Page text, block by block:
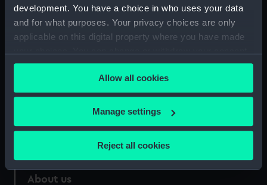
development. You have a choice in who uses your data
and for what purposes. Your privacy choices are only
applicable on this digital property where you have made
any time from the Cookie Declaration or by clicking on
the Privacy trigger icon.
If you allow, we would also like to:
Collect information about your geographical
Identify your device by actively scanning it for
specific characteristics (fingerprinting)
Allow all cookies
Manage settings
Reject all cookies
Our sites
National Maritime Museum
Queen's House
Royal Observatory
About us